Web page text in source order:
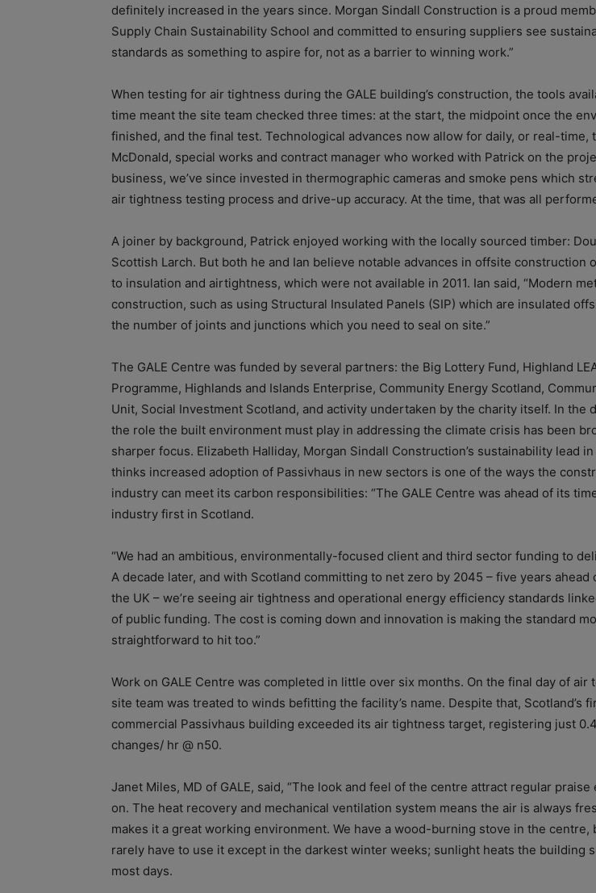
definitely increased in the years since. Morgan Sindall Construction is a proud
Supply Chain Sustainability School and committed to ensuring suppliers see
standards as something to aspire for, not as a barrier to winning work.”
When testing for air tightness during the GALE building’s construction, the tools
time meant the site team checked three times: at the start, the midpoint once the
finished, and the final test. Technological advances now allow for daily, or real-time,
McDonald, special works and contract manager who worked with Patrick on the
business, we’ve since invested in thermographic cameras and smoke pens which
air tightness testing process and drive-up accuracy. At the time, that was all
A joiner by background, Patrick enjoyed working with the locally sourced timber:
Scottish Larch. But both he and Ian believe notable advances in offsite construction
to insulation and airtightness, which were not available in 2011. Ian said, “Modern
construction, such as using Structural Insulated Panels (SIP) which are insulated
the number of joints and junctions which you need to seal on site.”
The GALE Centre was funded by several partners: the Big Lottery Fund, Highland
Programme, Highlands and Islands Enterprise, Community Energy Scotland,
Unit, Social Investment Scotland, and activity undertaken by the charity itself. In the
the role the built environment must play in addressing the climate crisis has been
sharper focus. Elizabeth Halliday, Morgan Sindall Construction’s sustainability lead
thinks increased adoption of Passivhaus in new sectors is one of the ways the
industry can meet its carbon responsibilities: “The GALE Centre was ahead of its
industry first in Scotland.
“We had an ambitious, environmentally-focused client and third sector funding to
A decade later, and with Scotland committing to net zero by 2045 – five years ahead
the UK – we’re seeing air tightness and operational energy efficiency standards
of public funding. The cost is coming down and innovation is making the standard
straightforward to hit too.”
Work on GALE Centre was completed in little over six months. On the final day of air
site team was treated to winds befitting the facility’s name. Despite that, Scotland’s
commercial Passivhaus building exceeded its air tightness target, registering just
changes/ hr @ n50.
Janet Miles, MD of GALE, said, “The look and feel of the centre attract regular praise
on. The heat recovery and mechanical ventilation system means the air is always
makes it a great working environment. We have a wood-burning stove in the centre,
rarely have to use it except in the darkest winter weeks; sunlight heats the building
most days.